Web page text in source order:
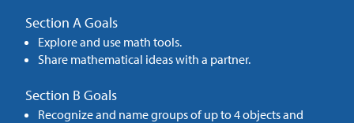
Section A Goals
Explore and use math tools.
Share mathematical ideas with a partner.
Section B Goals
Recognize and name groups of up to 4 objects and